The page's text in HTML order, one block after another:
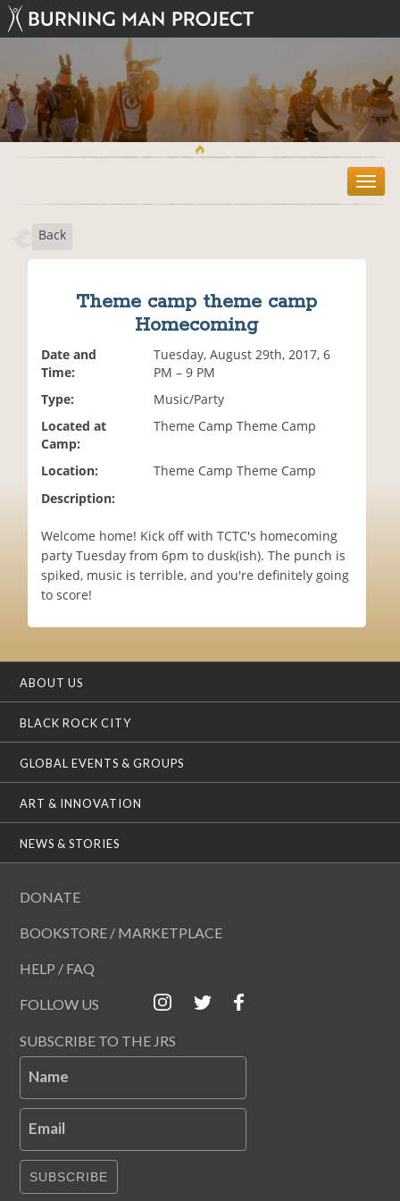
T
o
Back
Theme camp theme camp
Homecoming
Date and
Time:
Tuesday, August 29th, 2017, 6
PM – 9 PM
Type:
Music/Party
Located at
Camp:
Theme Camp Theme Camp
Location:
Theme Camp Theme Camp
Description:
Welcome home! Kick off with TCTC's homecoming
party Tuesday from 6pm to dusk(ish). The punch is
spiked, music is terrible, and you're definitely going
to score!
ABOUT US
BLACK ROCK CITY
GLOBAL EVENTS & GROUPS
ART & INNOVATION
NEWS & STORIES
DONATE
BOOKSTORE / MARKETPLACE
HELP / FAQ
FOLLOW US
SUBSCRIBE TO THE JRS
Name
Email
SUBSCRIBE